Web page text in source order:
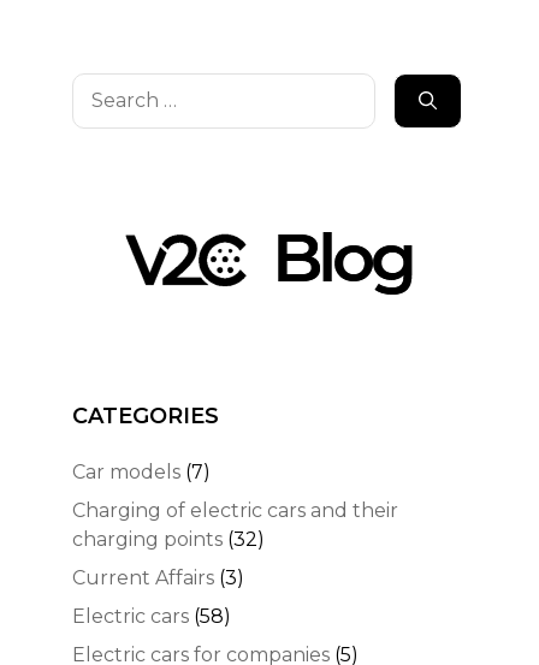
Search
for:
CATEGORIES
Car models (7)
Charging of electric cars and their
charging points (32)
Current Affairs (3)
Electric cars (58)
Electric cars for companies (5)